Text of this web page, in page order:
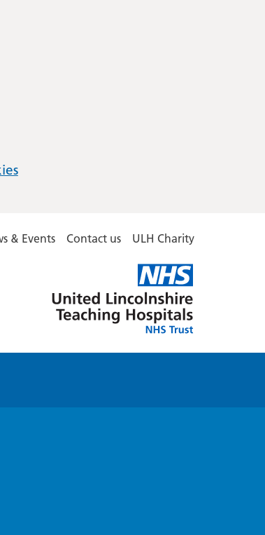
& Events Contact us ULH Charity
Lincolnshire
Hospitals